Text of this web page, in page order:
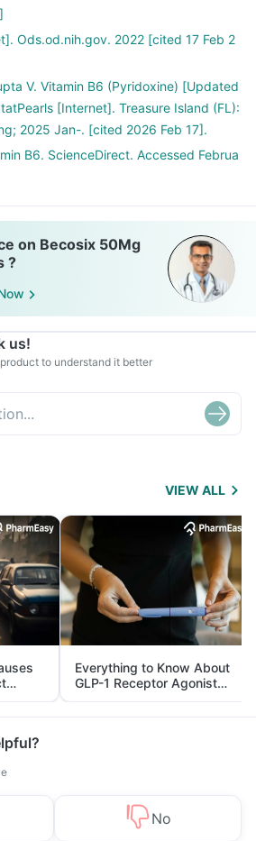
Ods.od.nih.gov. 2022 [cited 17 Feb 2
V. Vitamin B6 (Pyridoxine) [Updated
[Internet]. Treasure Island (FL):
2025 Jan-. [cited 2026 Feb 17].
B6. ScienceDirect. Accessed Februa
on Becosix 50Mg
?
us!
to understand it better
VIEW ALL
Everything to Know About
GLP-1 Receptor Agonist
and Its Role in Weight
Management
No